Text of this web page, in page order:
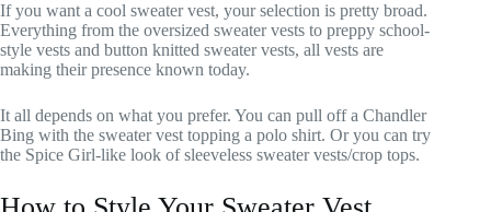
If you want a cool sweater vest, your selection is pretty broad.
Everything from the oversized sweater vests to preppy school-
style vests and button knitted sweater vests, all vests are
making their presence known today.
It all depends on what you prefer. You can pull off a Chandler
Bing with the sweater vest topping a polo shirt. Or you can try
the Spice Girl-like look of sleeveless sweater vests/crop tops.